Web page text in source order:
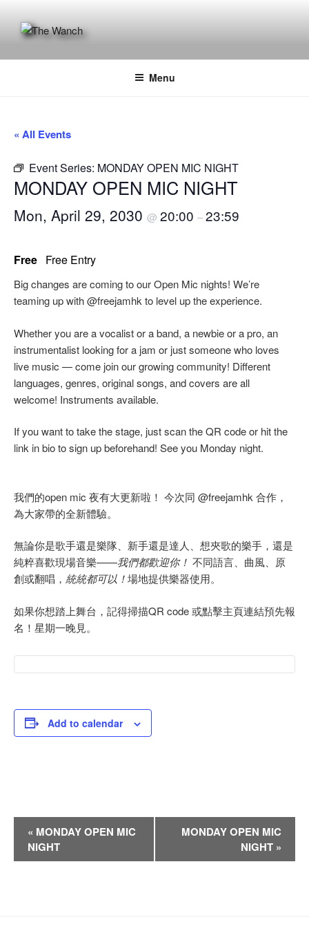
content
Menu
« All Events
Event Series: MONDAY OPEN MIC NIGHT
MONDAY OPEN MIC NIGHT
Mon, April 29, 2030 @ 20:00 –23:59
Free Free Entry
Big changes are coming to our Open Mic nights! We’re
teaming up with @freejamhk to level up the experience.
Whether you are a vocalist or a band, a newbie or a pro, an
instrumentalist looking for a jam or just someone who loves
live music — come join our growing community! Different
languages, genres, original songs, and covers are all
welcome! Instruments available.
If you want to take the stage, just scan the QR code or hit the
link in bio to sign up beforehand! See you Monday night.
我們的open mic 夜有大更新啦！ 今次同 @freejamhk 合作，
為大家帶的全新體驗。
無論你是歌手還是樂隊、新手還是達人、想夾歌的樂手，還是
純粹喜歡現場音樂——我們都歡迎你！ 不同語言、曲風、原
創或翻唱， 統統都可以！場地提供樂器使用。
如果你想踏上舞台，記得掃描QR code 或點擊主頁連結預先報
名！星期一晚見。
Add to calendar
e
« MONDAY OPEN MIC
NIGHT
MONDAY OPEN MIC
NIGHT »